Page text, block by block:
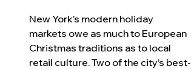
New York’s modern holiday
markets owe as much to European
Christmas traditions as to local
retail culture. Two of the city’s best-